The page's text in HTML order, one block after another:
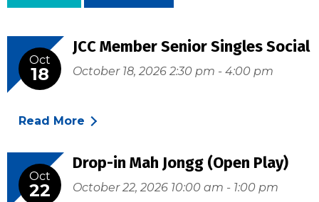
Oct
18
JCC Member Senior Singles Social
October 18, 2026 2:30 pm - 4:00 pm
Read More
Oct
22
Drop-in Mah Jongg (Open Play)
October 22, 2026 10:00 am - 1:00 pm